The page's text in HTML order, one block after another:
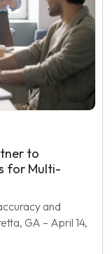
to
for Multi-
and
GA – April 14,